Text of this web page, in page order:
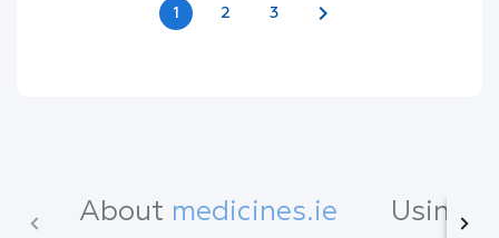
1 2 3 chevron_right
About medicines.ie Using